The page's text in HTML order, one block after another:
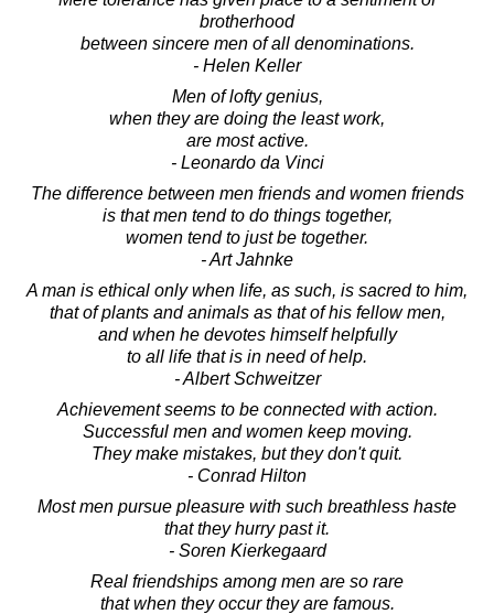
brotherhood
between sincere men of all denominations.
- Helen Keller
Men of lofty genius,
when they are doing the least work,
are most active.
- Leonardo da Vinci
The difference between men friends and women friends
is that men tend to do things together,
women tend to just be together.
- Art Jahnke
A man is ethical only when life, as such, is sacred to him,
that of plants and animals as that of his fellow men,
and when he devotes himself helpfully
to all life that is in need of help.
- Albert Schweitzer
Achievement seems to be connected with action.
Successful men and women keep moving.
They make mistakes, but they don't quit.
- Conrad Hilton
Most men pursue pleasure with such breathless haste
that they hurry past it.
- Soren Kierkegaard
Real friendships among men are so rare
that when they occur they are famous.